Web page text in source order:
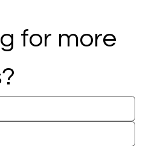
for more